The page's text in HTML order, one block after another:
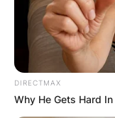
DIRECTMAX
Why He Gets Hard